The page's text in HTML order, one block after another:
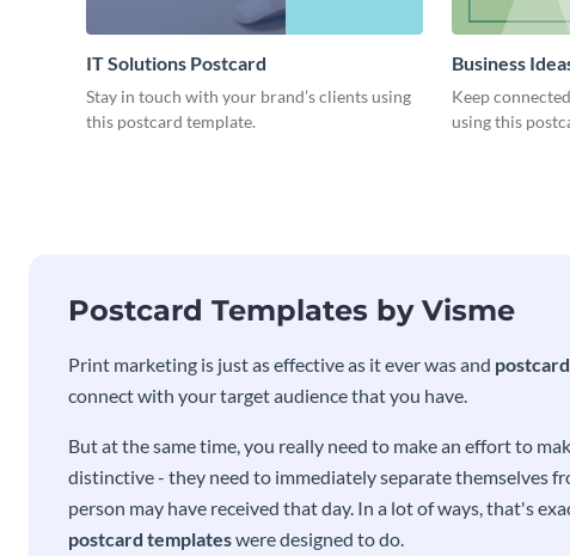
IT Solutions Postcard
Stay in touch with your brand’s clients using
this postcard template.
Business
Keep
using this
Postcard Templates by Visme
Print marketing is just as effective as it ever was and
connect with your target audience that you have.
But at the same time, you really need to make an effort to
distinctive - they need to immediately separate themselves
person may have received that day. In a lot of ways, that's
postcard templateswere designed to do.